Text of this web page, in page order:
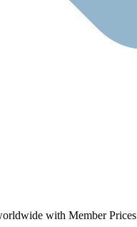
with Member Prices